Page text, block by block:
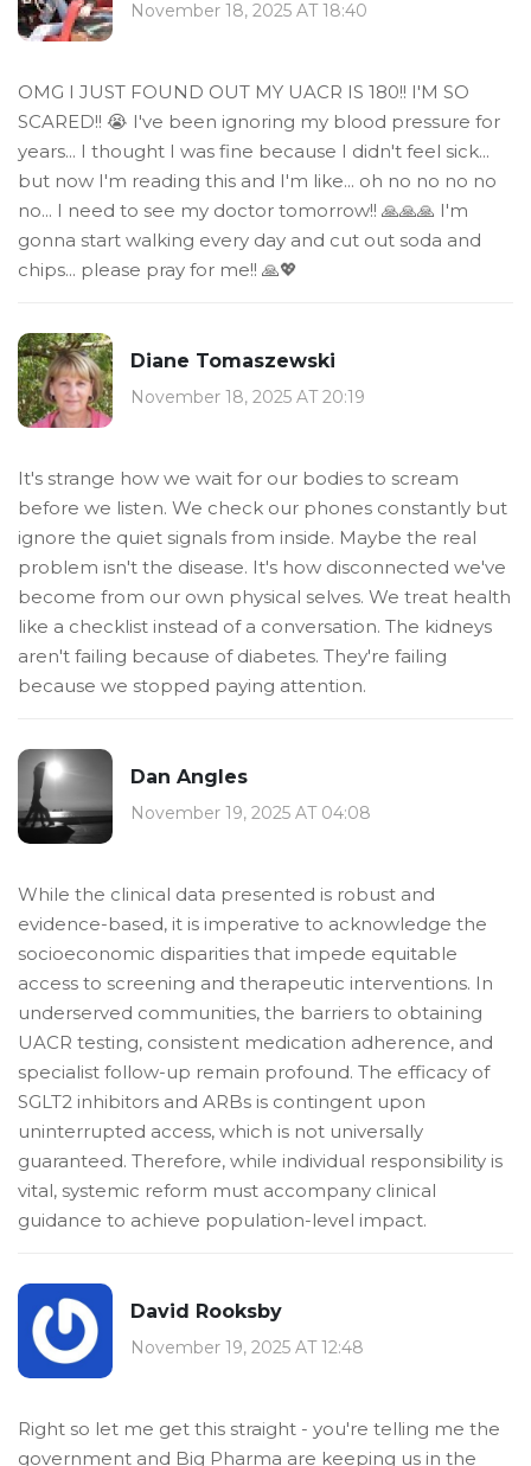
November 18, 2025 AT 18:40
OMG I JUST FOUND OUT MY UACR IS 180!! I'M SO
SCARED!! 😭 I've been ignoring my blood pressure for
years... I thought I was fine because I didn't feel sick...
but now I'm reading this and I'm like... oh no no no no
no... I need to see my doctor tomorrow!! 🙏🙏🙏 I'm
gonna start walking every day and cut out soda and
chips... please pray for me!! 🙏💖
Diane Tomaszewski
November 18, 2025 AT 20:19
It's strange how we wait for our bodies to scream
before we listen. We check our phones constantly but
ignore the quiet signals from inside. Maybe the real
problem isn't the disease. It's how disconnected we've
become from our own physical selves. We treat health
like a checklist instead of a conversation. The kidneys
aren't failing because of diabetes. They're failing
because we stopped paying attention.
Dan Angles
November 19, 2025 AT 04:08
While the clinical data presented is robust and
evidence-based, it is imperative to acknowledge the
socioeconomic disparities that impede equitable
access to screening and therapeutic interventions. In
underserved communities, the barriers to obtaining
UACR testing, consistent medication adherence, and
specialist follow-up remain profound. The efficacy of
SGLT2 inhibitors and ARBs is contingent upon
uninterrupted access, which is not universally
guaranteed. Therefore, while individual responsibility is
vital, systemic reform must accompany clinical
guidance to achieve population-level impact.
David Rooksby
November 19, 2025 AT 12:48
Right so let me get this straight - you're telling me the
government and Big Pharma are keeping us in the